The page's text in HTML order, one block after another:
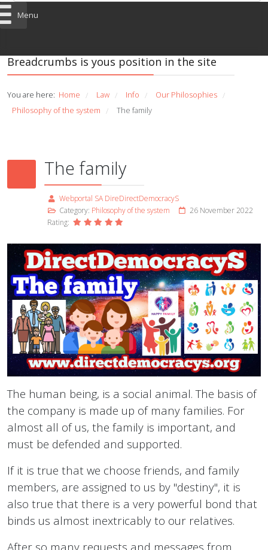
Menu
Breadcrumbs is yous position in the site
You are here: Home / Law / Info / Our Philosophies /
Philosophy of the system / The family
The family
Webportal SA DireDirectDemocracyS
Category: Philosophy of the system
26 November 2022
Rating:
The human being, is a social animal. The basis of
the company is made up of many families. For
almost all of us, the family is important, and
must be defended and supported.
If it is true that we choose friends, and family
members, are assigned to us by "destiny", it is
also true that there is a very powerful bond that
binds us almost inextricably to our relatives.
After so many requests and messages from